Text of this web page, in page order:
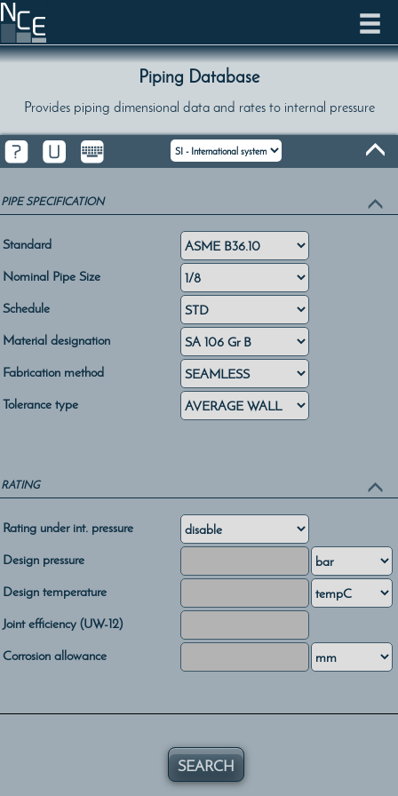
Piping Database
Provides piping dimensional data and rates to internal pressure
PIPE SPECIFICATION
Standard
Nominal Pipe Size
Schedule
Material designation
Fabrication method
Tolerance type
RATING
Rating under int. pressure
Design pressure
Design temperature
Joint efficiency (UW-12)
Corrosion allowance